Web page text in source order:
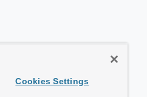
Cookies Settings